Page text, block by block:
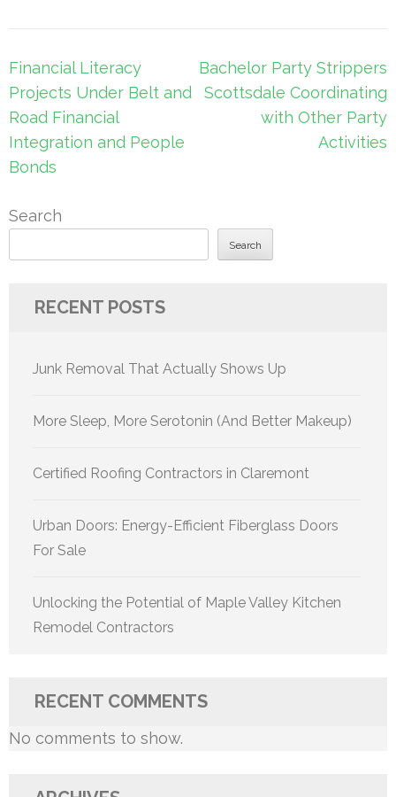
Post
navigation
Financial Literacy
Projects Under Belt and
Road Financial
Integration and People
Bonds
Bachelor Party Strippers
Scottsdale Coordinating
with Other Party
Activities
Search
Search
RECENT POSTS
Junk Removal That Actually Shows Up
More Sleep, More Serotonin (And Better Makeup)
Certified Roofing Contractors in Claremont
Urban Doors: Energy-Efficient Fiberglass Doors
For Sale
Unlocking the Potential of Maple Valley Kitchen
Remodel Contractors
RECENT COMMENTS
No comments to show.